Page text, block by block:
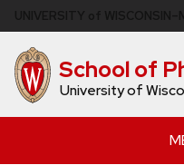
to
main
content School of
University of